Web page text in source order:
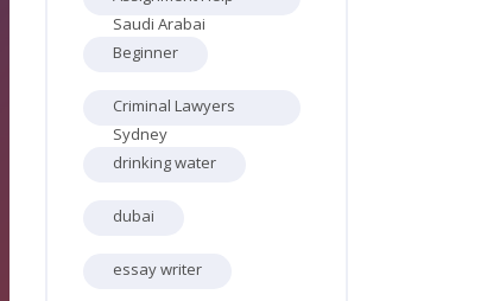
Saudi Arabai
Beginner
Criminal Lawyers
Sydney
drinking water
dubai
essay writer